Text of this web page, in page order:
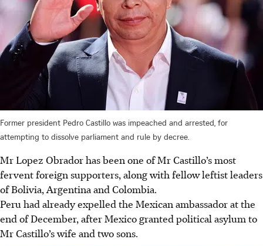
Former president Pedro Castillo was impeached and arrested, for
attempting to dissolve parliament and rule by decree.
Mr Lopez Obrador has been one of Mr Castillo’s most
fervent foreign supporters, along with fellowleftist leaders
of Bolivia, Argentina and Colombia.
Peru had already expelled the Mexican ambassador at the
end of December, after Mexico granted political asylum to
Mr Castillo’s wife and two sons.